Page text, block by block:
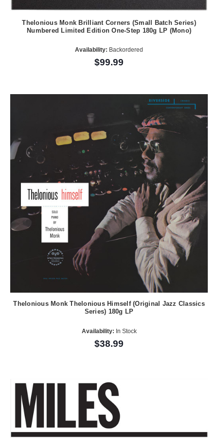
Thelonious Monk Brilliant Corners (Small Batch Series)
Numbered Limited Edition One-Step 180g LP (Mono)
Availability: Backordered
$99.99
Thelonious Monk Thelonious Himself (Original Jazz Classics
Series) 180g LP
Availability: In Stock
$38.99